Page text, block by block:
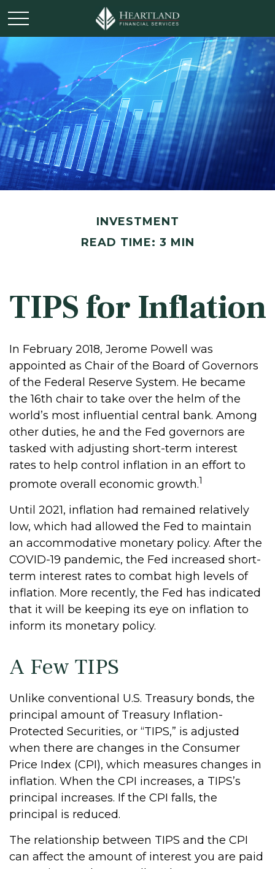
INVESTMENT
READ TIME: 3 MIN
TIPS for Inflation
In February 2018, Jerome Powell was
appointed as Chair of the Board of Governors
of the Federal Reserve System. He became
the 16th chair to take over the helm of the
world’s most influential central bank. Among
other duties, he and the Fed governors are
tasked with adjusting short-term interest
rates to help control inflation in an effort to
promote overall economic growth.1
Until 2021, inflation had remained relatively
low, which had allowed the Fed to maintain
an accommodative monetary policy. After the
COVID-19 pandemic, the Fed increased short-
term interest rates to combat high levels of
inflation. More recently, the Fed has indicated
that it will be keeping its eye on inflation to
inform its monetary policy.
A Few TIPS
Unlike conventional U.S. Treasury bonds, the
principal amount of Treasury Inflation-
Protected Securities, or “TIPS,” is adjusted
when there are changes in the Consumer
Price Index (CPI), which measures changes in
inflation. When the CPI increases, a TIPS’s
principal increases. If the CPI falls, the
principal is reduced.
The relationship between TIPS and the CPI
can affect the amount of interest you are paid